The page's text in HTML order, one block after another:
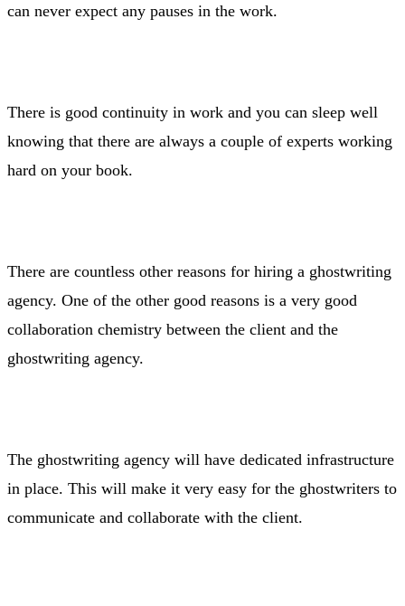
can never expect any pauses in the work.
There is good continuity in work and you can sleep well
knowing that there are always a couple of experts working
hard on your book.
There are countless other reasons for hiring a ghostwriting
agency. One of the other good reasons is a very good
collaboration chemistry between the client and the
ghostwriting agency.
The ghostwriting agency will have dedicated infrastructure
in place. This will make it very easy for the ghostwriters to
communicate and collaborate with the client.